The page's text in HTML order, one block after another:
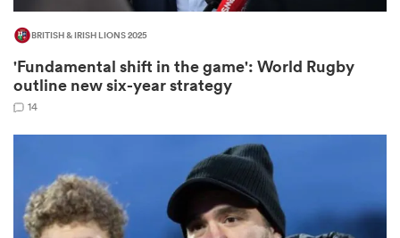
BRITISH & IRISH LIONS 2025
'Fundamental shift in the game': World Rugby
outline new six-year strategy
14